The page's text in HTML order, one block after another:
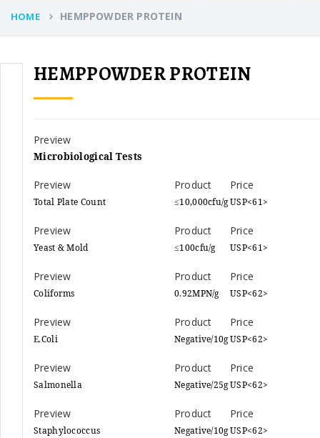
HOME HEMPPOWDER PROTEIN
HEMPPOWDER PROTEIN
Microbiological Tests
Total Plate Count ≤10,000cfu/gUSP<61>
Yeast & Mold ≤100cfu/g USP<61>
Coliforms 0.92MPN/g USP<62>
E.Coli Negative/10gUSP<62>
Salmonella Negative/25gUSP<62>
Staphylococcus Negative/10gUSP<62>